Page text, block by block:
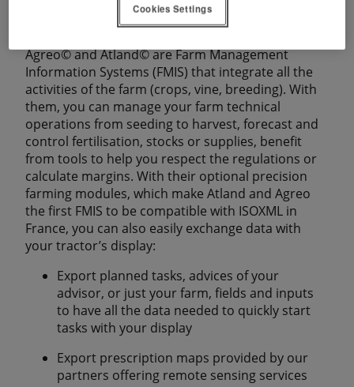
Agreo© and Atland© are Farm Management
Information Systems (FMIS) that integrate all the
activities of the farm (crops, vine, breeding). With
them, you can manage your farm technical
operations from seeding to harvest, forecast and
control fertilisation, stocks or supplies, benefit
from tools to help you respect the regulations or
calculate margins. With their optional precision
farming modules, which make Atland and Agreo
the first FMIS to be compatible with ISOXML in
France, you can also easily exchange data with
your tractor’s display:
Export planned tasks, advices of your
advisor, or just your farm, fields and inputs
to have all the data needed to quickly start
tasks with your display
Export prescription maps provided by our
partners offering remote sensing services
Cookies Settings